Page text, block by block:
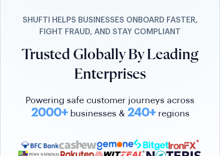
SHUFTI HELPS BUSINESSES ONBOARD FASTER,
FIGHT FRAUD, AND STAY COMPLIANT
Trusted Globally By Leading
Enterprises
Powering safe customer journeys across
2000+businesses & 240+regions